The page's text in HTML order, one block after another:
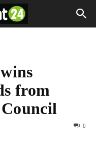
from
0